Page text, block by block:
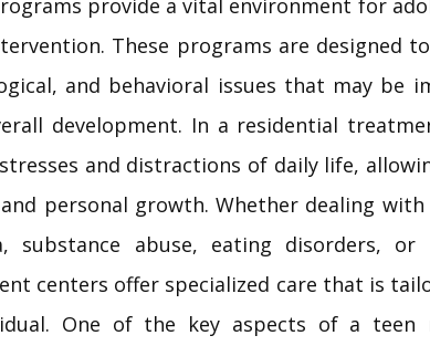
provide a vital environment for
These programs are designed
and behavioral issues that may be
development. In a residential
and distractions of daily life,
personal growth. Whether dealing with
substance abuse, eating disorders, or
centers offer specialized care that is
One of the key aspects of a teen